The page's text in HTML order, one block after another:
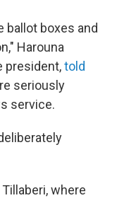
ballot boxes and
Harouna
president,told
seriously
service.
where